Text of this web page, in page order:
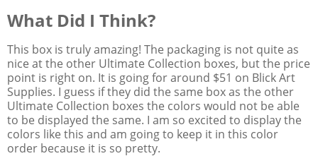
What Did I Think?
This box is truly amazing! The packaging is not quite as
nice at the other Ultimate Collection boxes, but the price
point is right on. It is going for around $51 on Blick Art
Supplies. I guess if they did the same box as the other
Ultimate Collection boxes the colors would not be able
to be displayed the same. I am so excited to display the
colors like this and am going to keep it in this color
order because it is so pretty.